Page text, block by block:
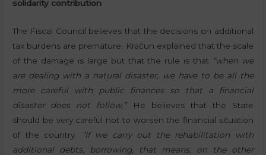
solidarity contribution
The Fiscal Council believes that the decisions on additional
tax burdens are premature. Kračun explained that the scale
of the damage is large but that the rule is that
“when we
are dealing with a natural disaster, we have to be all the
more careful with public finances so that a financial
disaster does not follow.”He believes that the State
should be very careful not to worsen the financial situation
of the country.
“If we carry out the rehabilitation with
additional debts, borrowing, that means, on the other